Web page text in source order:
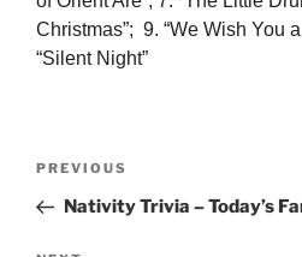
Christmas”; 9. “We Wish You
“Silent Night”
Previous
Post
PREVIOUS
Nativity Trivia – Today’s